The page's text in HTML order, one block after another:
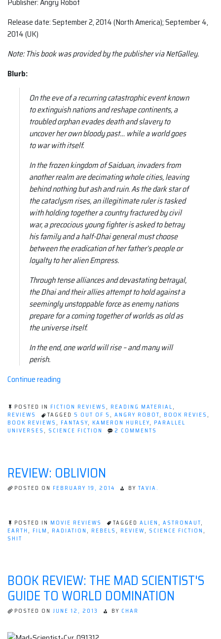
Release date: September 2, 2014 (North America); September 4,
2014 (UK)
Note: This book was provided by the publisher via NetGalley.
Blurb:
On the eve of a recurring catastrophic event known
to extinguish nations and reshape continents, a
troubled orphan evades death and slavery to
uncover her own bloody past… while a world goes
to war with itself.
In the frozen kingdom of Saiduan, invaders from
another realm are decimating whole cities, leaving
behind nothing but ash and ruin. As the dark star of
the cataclysm rises, an illegitimate ruler is tasked
with holding together a country fractured by civil
war, a precocious young fighter is asked to betray
his family and a half-Dhai general must choose
between the eradication of her father’s people or
loyalty to her alien Empress.
Through tense alliances and devastating betrayal,
the Dhai and their allies attempt to hold against a
seemingly unstoppable force as enemy nations
prepare for a coming together of worlds as old as
the universe itself.
In the end, one world will rise – and many will
perish.
Continue reading
The
Mirror
Empire
POSTED IN FICTION REVIEWS , READING MATERIAL,
REVIEWS
TAGGED 5 OUT OF 5 , ANGRY ROBOT, BOOK REVIES ,
BOOK REVIEWS , FANTASY, KAMERON HURLEY, PARALLEL
UNIVERSES , SCIENCE FICTION 2 COMMENTS
REVIEW: OBLIVION
POSTED ON FEBRUARY 19, 2014 BY TAVIA.
POSTED IN MOVIE REVIEWS TAGGED ALIEN , ASTRONAUT,
EARTH , FILM , RADIATION , REBELS , REVIEW, SCIENCE FICTION ,
SHIT
BOOK REVIEW: THE MAD SCIENTIST'S
GUIDE TO WORLD DOMINATION
POSTED ON JUNE 12, 2013 BY CHAR